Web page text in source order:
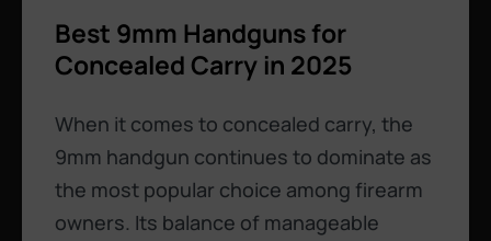
Best 9mm Handguns for
Concealed Carry in 2025
When it comes to concealed carry, the
9mm handgun continues to dominate as
the most popular choice among firearm
owners. Its balance of manageable